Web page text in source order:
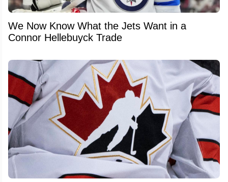
We Now Know What the Jets Want in a
Connor Hellebuyck Trade